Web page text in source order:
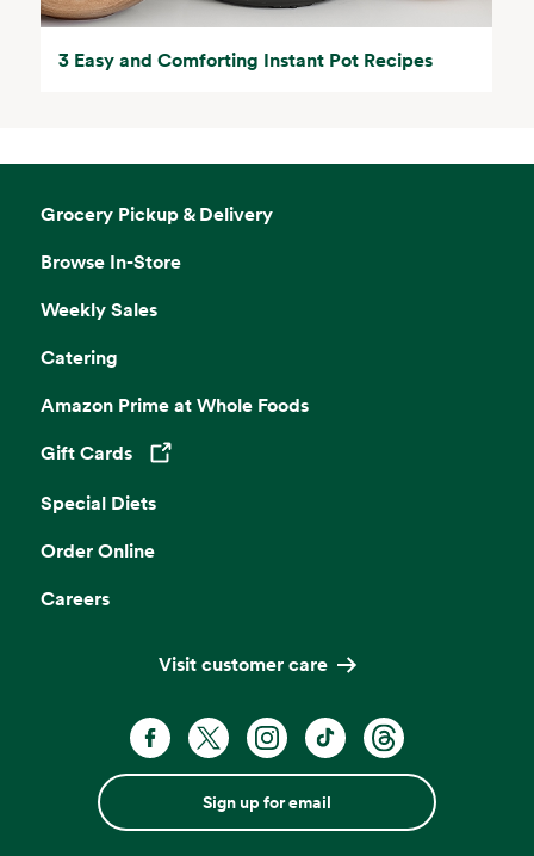
3 Easy and Comforting Instant Pot Recipes
Grocery Pickup & Delivery
Browse In-Store
Weekly Sales
Catering
Amazon Prime at Whole Foods
Gift Cards
Opens in a new tab
Special Diets
Order Online
Careers
Visit customer care
Sign up for email